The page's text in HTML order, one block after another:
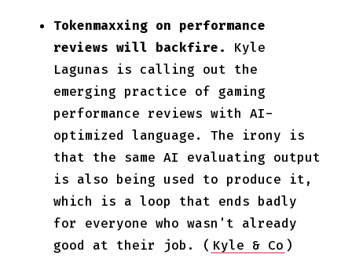
Tokenmaxxing on performance
reviews will backfire.
Kyle
Lagunas is calling out the
emerging practice of gaming
performance reviews with AI-
optimized language. The irony is
that the same AI evaluating output
is also being used to produce it,
which is a loop that ends badly
for everyone who wasn't already
good at their job. ( Kyle & Co )